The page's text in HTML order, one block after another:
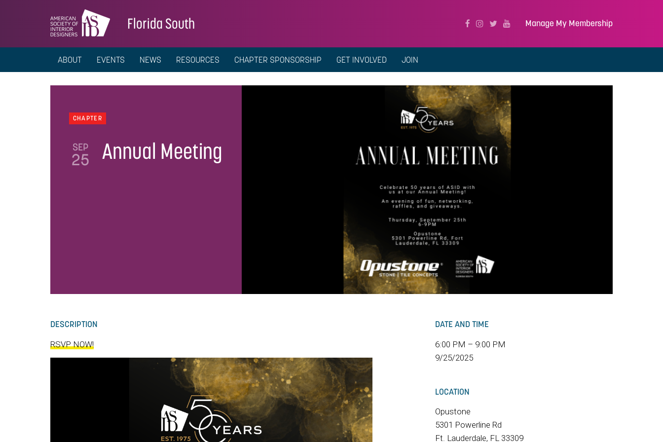
Florida South Manage My Membership
ABOUT EVENTS NEWS RESOURCES CHAPTER SPONSORSHIP GET INVOLVED JOIN
CHAPTER
SEP
25 Annual Meeting
DESCRIPTION
RSVP NOW!
DATE AND TIME
6:00 PM – 9:00 PM
9/25/2025
LOCATION
Opustone
5301 Powerline Rd
Ft. Lauderdale, FL 33309